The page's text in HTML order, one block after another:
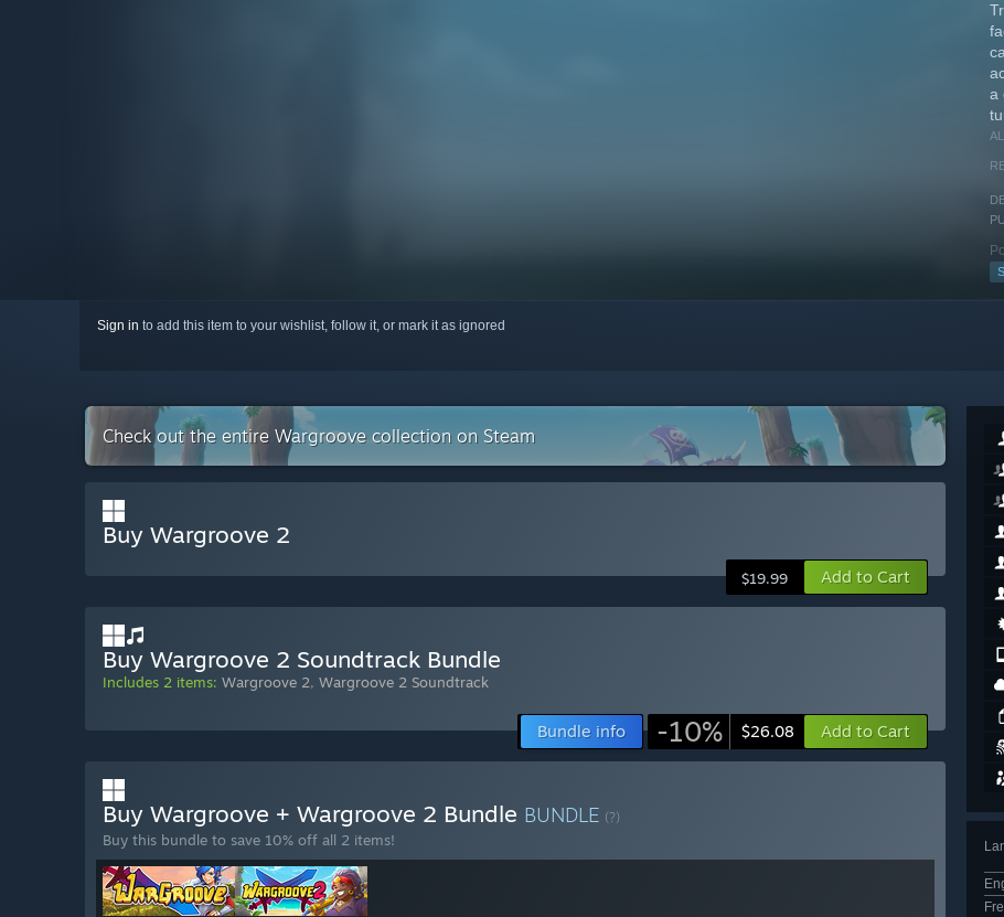
a
Sign in to add this item to your wishlist, follow it, or mark it as ignored
Check out the entire Wargroove collection on Steam
Buy Wargroove 2
$19.99 Add to Cart
Buy Wargroove 2 Soundtrack Bundle
Includes 2 items: Wargroove 2, Wargroove 2 Soundtrack
Bundle info -10% $26.08 Add to Cart
Buy Wargroove + Wargroove 2 Bundle BUNDLE (?)
Buy this bundle to save 10% off all 2 items!